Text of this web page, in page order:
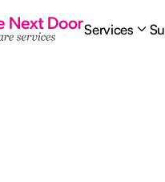
Services